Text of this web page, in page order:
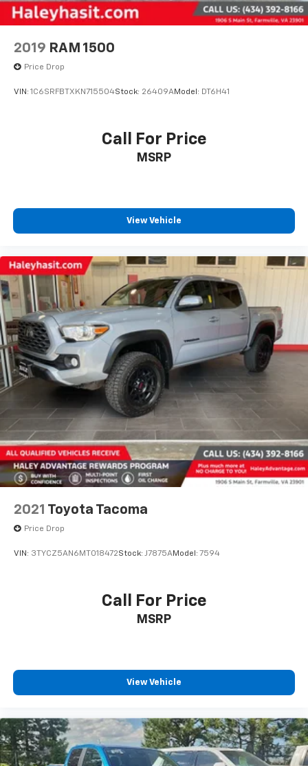
2019 RAM 1500
Price Drop
VIN: 1C6SRFBTXKN715504Stock: 26409AModel: DT6H41
Call For Price
MSRP
View Vehicle
2021 Toyota Tacoma
Price Drop
VIN: 3TYCZ5AN6MT018472Stock: J7875AModel: 7594
Call For Price
MSRP
View Vehicle